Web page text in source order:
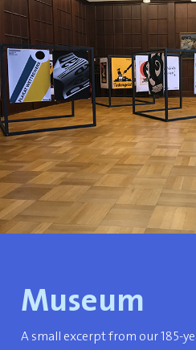
Museum
A small excerpt from our 185-